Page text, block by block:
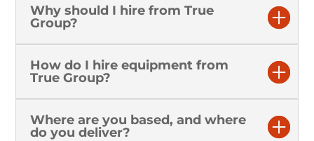
Why should I hire from True
Group?
How do I hire equipment from
True Group?
Where are you based, and where
do you deliver?